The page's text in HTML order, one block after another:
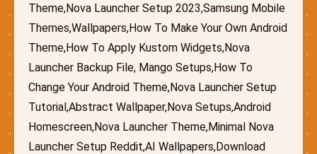
Theme,Nova Launcher Setup 2023,Samsung Mobile
Themes,Wallpapers,How To Make Your Own Android
Theme,How To Apply Kustom Widgets,Nova
Launcher Backup File, Mango Setups,How To
Change Your Android Theme,Nova Launcher Setup
Tutorial,Abstract Wallpaper,Nova Setups,Android
Homescreen,Nova Launcher Theme,Minimal Nova
Launcher Setup Reddit,AI Wallpapers,Download